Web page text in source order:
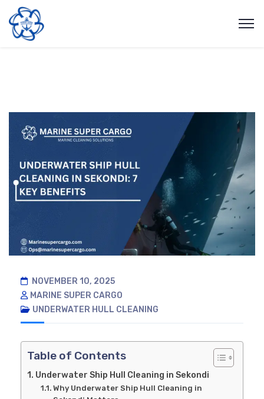
NOVEMBER 10, 2025
MARINE SUPER CARGO
UNDERWATER HULL CLEANING
Table of Contents
Underwater Ship Hull Cleaning in Sekondi
Why Underwater Ship Hull Cleaning in